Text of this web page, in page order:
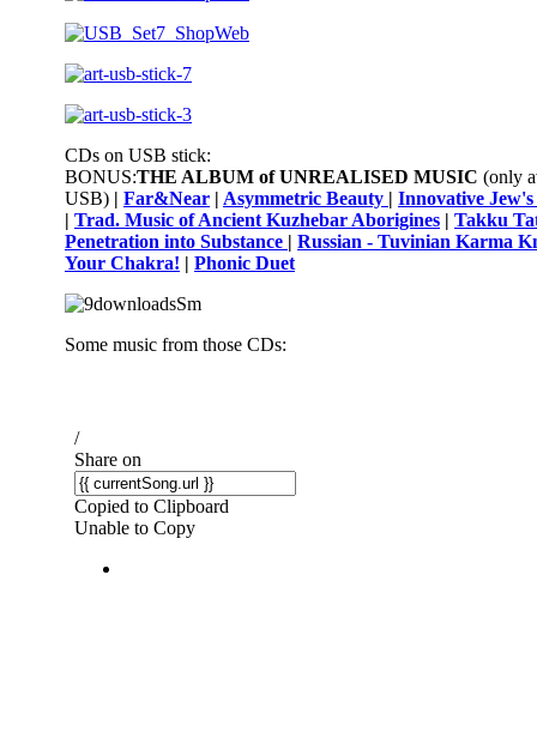
CDs on USB stick:
BONUS:THE ALBUM of UNREALISED MUSIC (only
USB) | Far&Near | Asymmetric Beauty | Innovative
| Trad. Music of Ancient Kuzhebar Aborigines | Takku
Penetration into Substance | Russian - Tuvinian Karma
Your Chakra! | Phonic Duet
Some music from those CDs: